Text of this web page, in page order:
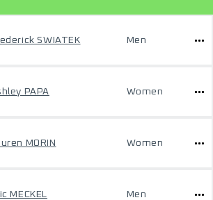
SWIATEK Men
PAPA Women
MORIN Women
MECKEL Men